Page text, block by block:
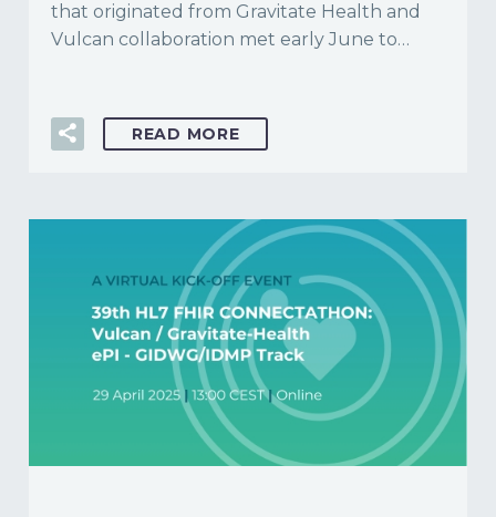
that originated from Gravitate Health and
Vulcan collaboration met early June to…
READ MORE